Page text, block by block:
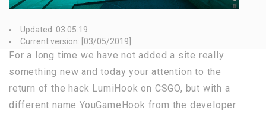
Updated: 03.05.19
Current version: [03/05/2019]
For a long time we have not added a site really
something new and today your attention to the
return of the hack LumiHook on CSGO, but with a
different name YouGameHook from the developer